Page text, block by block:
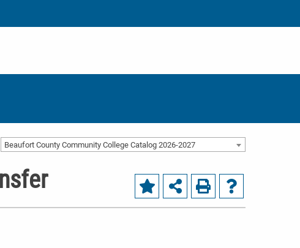
Beaufort County Community College Catalog 2026-2027